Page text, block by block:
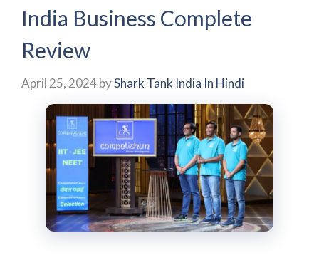
India Business Complete
Review
April 25, 2024byShark Tank India In Hindi